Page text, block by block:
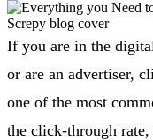
If you are in the
or are an advertiser,
one of the most
the click-through